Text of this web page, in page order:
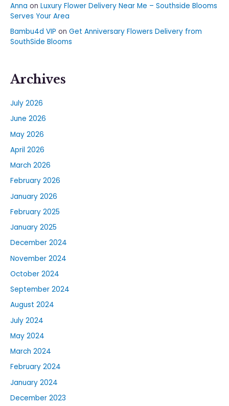
Anna on Luxury Flower Delivery Near Me – Southside Blooms
Serves Your Area
Bambu4d VIP on Get Anniversary Flowers Delivery from
SouthSide Blooms
Archives
July 2026
June 2026
May 2026
April 2026
March 2026
February 2026
January 2026
February 2025
January 2025
December 2024
November 2024
October 2024
September 2024
August 2024
July 2024
May 2024
March 2024
February 2024
January 2024
December 2023